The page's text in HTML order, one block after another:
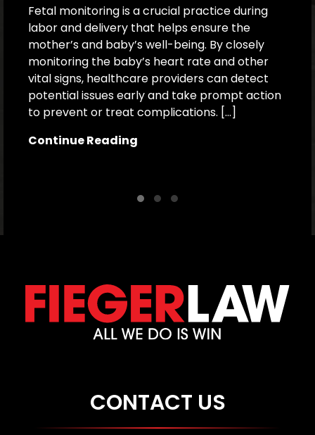
Fetal monitoring is a crucial practice during
labor and delivery that helps ensure the
mother’s and baby’s well-being. By closely
monitoring the baby’s heart rate and other
vital signs, healthcare providers can detect
potential issues early and take prompt action
to prevent or treat complications. […]
Continue Reading
CONTACT US